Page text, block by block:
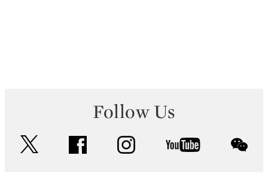
Follow Us
facebook instagram youtube